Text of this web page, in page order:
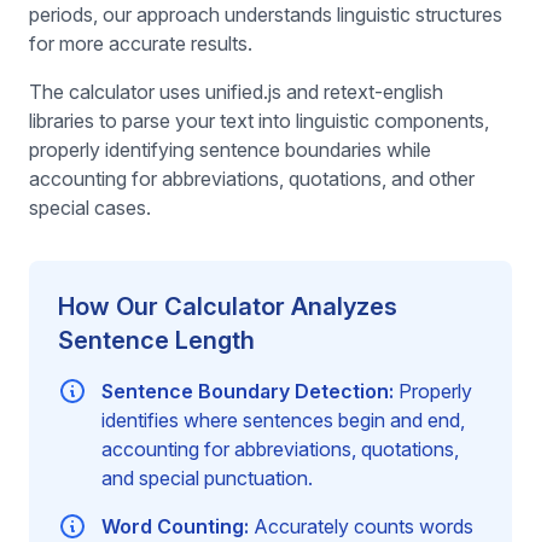
periods, our approach understands linguistic structures
for more accurate results.
The calculator uses unified.js and retext-english
libraries to parse your text into linguistic components,
properly identifying sentence boundaries while
accounting for abbreviations, quotations, and other
special cases.
How Our Calculator Analyzes
Sentence Length
Sentence Boundary Detection: Properly
identifies where sentences begin and end,
accounting for abbreviations, quotations,
and special punctuation.
Word Counting: Accurately counts words